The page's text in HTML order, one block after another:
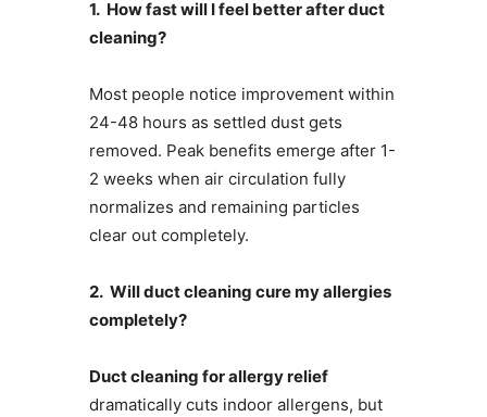
1. How fast will I feel better after duct
cleaning?
Most people notice improvement within
24-48 hours as settled dust gets
removed. Peak benefits emerge after 1-
2 weeks when air circulation fully
normalizes and remaining particles
clear out completely.
2. Will duct cleaning cure my allergies
completely?
Duct cleaning for allergy relief
dramatically cuts indoor allergens, but